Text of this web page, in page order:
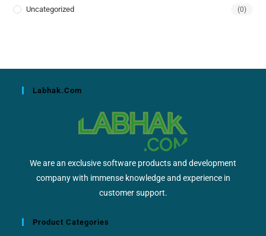
Uncategorized (0)
Labhak.com
We are an exclusive software products and development
company with immense knowledge and experience in
customer support.
Product Categories